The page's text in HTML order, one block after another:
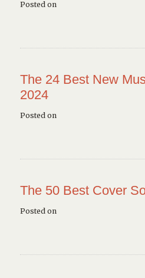
Posted on
The 24 Best New
2024
Posted on
The 50 Best Cover
Posted on